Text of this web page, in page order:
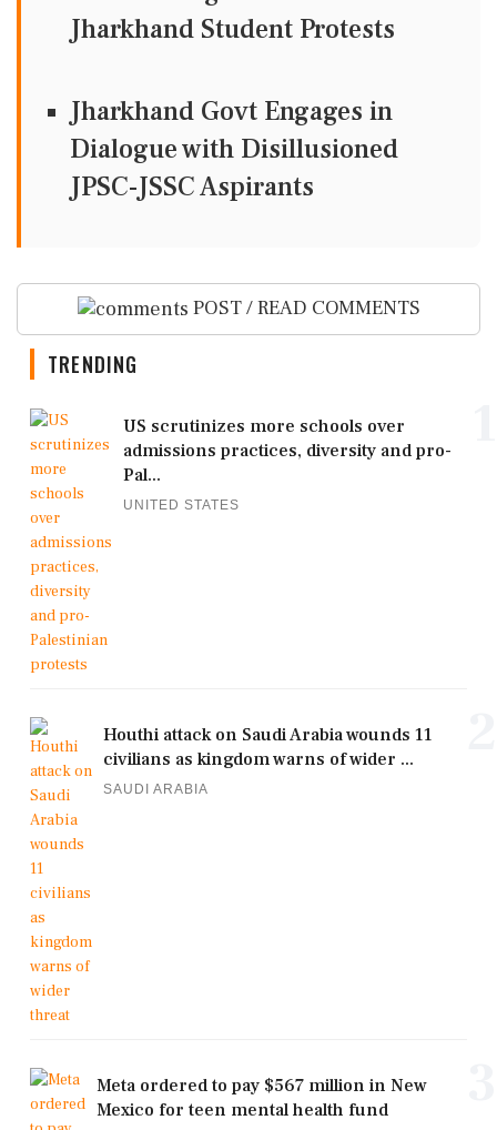
Jharkhand Student Protests
Jharkhand Govt Engages in
Dialogue with Disillusioned
JPSC-JSSC Aspirants
POST / READ COMMENTS
TRENDING
US scrutinizes more schools over
admissions practices, diversity and pro-
Pal...
UNITED STATES
Houthi attack on Saudi Arabia wounds 11
civilians as kingdom warns of wider ...
SAUDI ARABIA
Meta ordered to pay $567 million in New
Mexico for teen mental health fund